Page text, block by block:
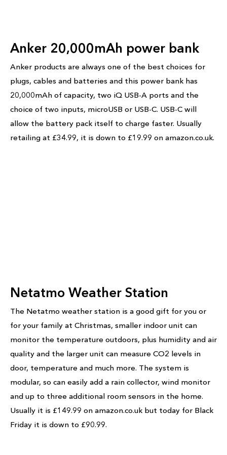
Anker 20,000mAh power bank
Anker products are always one of the best choices for
plugs, cables and batteries and this power bank has
20,000mAh of capacity, two iQ USB-A ports and the
choice of two inputs, microUSB or USB-C. USB-C will
allow the battery pack itself to charge faster. Usually
retailing at £34.99, it is down to £19.99 on amazon.co.uk.
Netatmo Weather Station
The Netatmo weather station is a good gift for you or
for your family at Christmas, smaller indoor unit can
monitor the temperature outdoors, plus humidity and air
quality and the larger unit can measure CO2 levels in
door, temperature and much more. The system is
modular, so can easily add a rain collector, wind monitor
and up to three additional room sensors in the home.
Usually it is £149.99 on amazon.co.uk but today for Black
Friday it is down to £90.99.